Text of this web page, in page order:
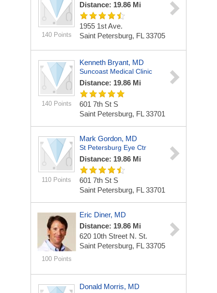
140 Points
Distance: 19.86 Mi
1955 1st Ave.
Saint Petersburg, FL 33705
140 Points
Kenneth Bryant, MD
Suncoast Medical Clinic
Distance: 19.86 Mi
601 7th St S
Saint Petersburg, FL 33701
110 Points
Mark Gordon, MD
St Petersburg Eye Ctr
Distance: 19.86 Mi
601 7th St S
Saint Petersburg, FL 33701
100 Points
Eric Diner, MD
Distance: 19.86 Mi
620 10th Street N. St.
Saint Petersburg, FL 33705
Donald Morris, MD